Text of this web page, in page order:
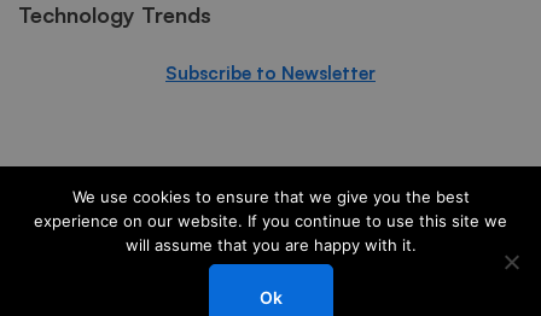
Technology Trends
Subscribe to Newsletter
© 2024 PS3G. All Rights Reserved
We use cookies to ensure that we give you the best
experience on our website. If you continue to use this site we
will assume that you are happy with it.
Ok